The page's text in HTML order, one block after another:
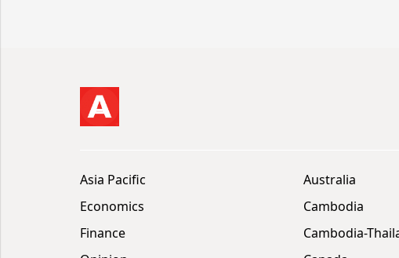
Asia Pacific
Economics
Finance
Australia
Cambodia
Cambodia-